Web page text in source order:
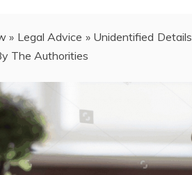
» Legal Advice » Unidentified
The Authorities